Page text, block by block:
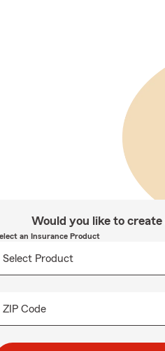
Would you like to create
an Insurance Product
ZIP Code